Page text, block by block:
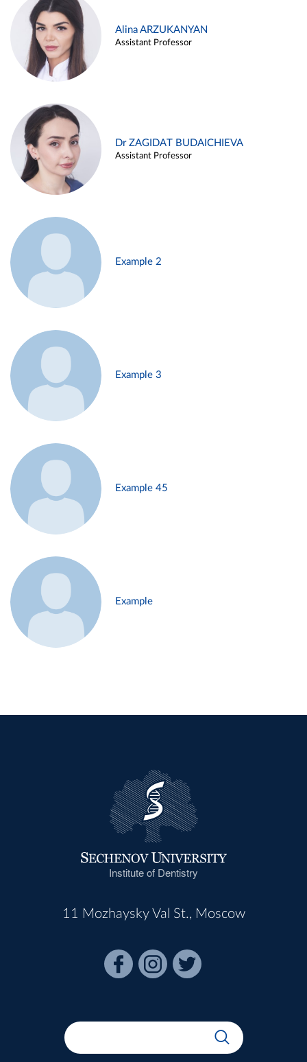
Alina ARZUKANYAN
Assistant Professor
Dr ZAGIDAT BUDAICHIEVA
Assistant Professor
Example 2
Example 3
Example 45
Example
Institute of Dentistry
11 Mozhaysky Val St., Moscow